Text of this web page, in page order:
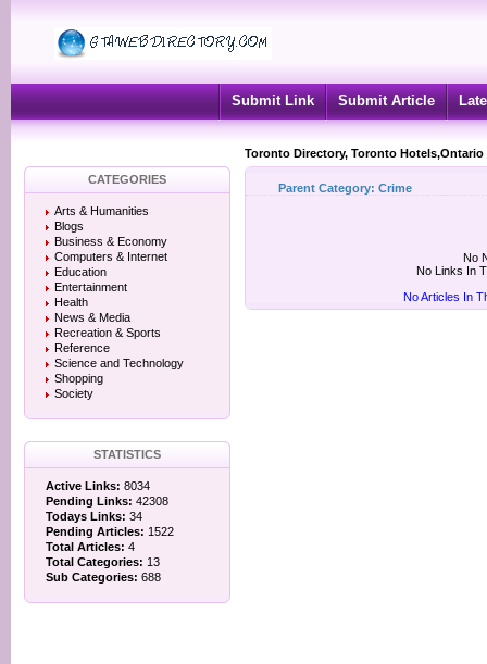
Submit Link Submit Article
Toronto Directory, Toronto
CATEGORIES
Arts & Humanities
Blogs
Business & Economy
Computers & Internet
Education
Entertainment
Health
News & Media
Recreation & Sports
Reference
Science and Technology
Shopping
Society
STATISTICS
Active Links: 8034
Pending Links: 42308
Todays Links: 34
Pending Articles: 1522
Total Articles: 4
Total Categories: 13
Sub Categories: 688
Parent Category: Crime
No
No Links In
No Articles In